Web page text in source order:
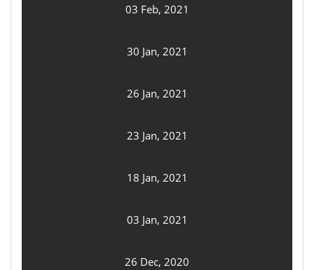
03 Feb, 2021
30 Jan, 2021
26 Jan, 2021
23 Jan, 2021
18 Jan, 2021
03 Jan, 2021
26 Dec, 2020